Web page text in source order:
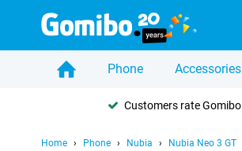
Phone Accessories
Customers rate Gomibo
Home Phone Nubia Nubia Neo 3 GT